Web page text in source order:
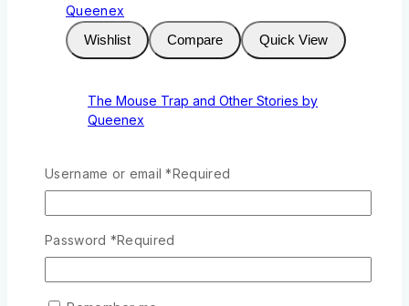
Wishlist Compare Quick View
The Mouse Trap and Other Stories by
Queenex
KSh211 Original price was:
KSh211.KSh190Current price is:
Add To Cart
-10% Product on sale
Username or email*Required
Password *Required